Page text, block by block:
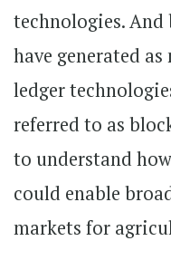
technologies. And
have generated
ledger
referred to as
to understand
could enable
markets for